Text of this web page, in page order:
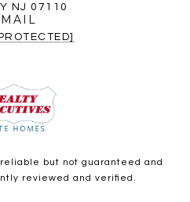
NJ 07110
but not guaranteed and
reviewed and verified.